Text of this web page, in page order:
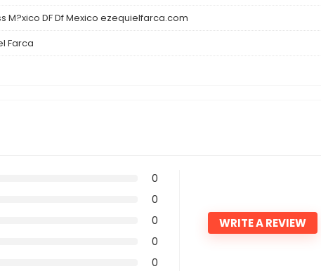
M?xico DF Df Mexico ezequielfarca.com
Farca
0
0
0
0
0
WRITE A REVIEW